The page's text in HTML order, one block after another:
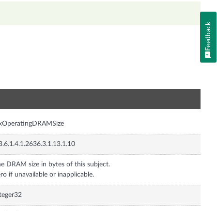
DRAM size in bytes of this subject.
if unavailable or inapplicable.
Feedback